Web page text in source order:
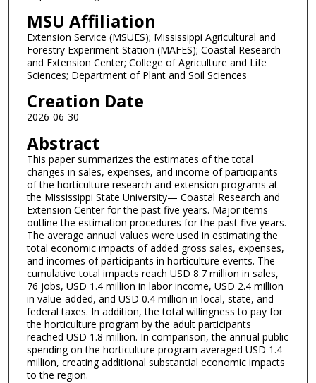
MSU Affiliation
Extension Service (MSUES); Mississippi Agricultural and
Forestry Experiment Station (MAFES); Coastal Research
and Extension Center; College of Agriculture and Life
Sciences; Department of Plant and Soil Sciences
Creation Date
2026-06-30
Abstract
This paper summarizes the estimates of the total
changes in sales, expenses, and income of participants
of the horticulture research and extension programs at
the Mississippi State University— Coastal Research and
Extension Center for the past five years. Major items
outline the estimation procedures for the past five years.
The average annual values were used in estimating the
total economic impacts of added gross sales, expenses,
and incomes of participants in horticulture events. The
cumulative total impacts reach USD 8.7 million in sales,
76 jobs, USD 1.4 million in labor income, USD 2.4 million
in value-added, and USD 0.4 million in local, state, and
federal taxes. In addition, the total willingness to pay for
the horticulture program by the adult participants
reached USD 1.8 million. In comparison, the annual public
spending on the horticulture program averaged USD 1.4
million, creating additional substantial economic impacts
to the region.